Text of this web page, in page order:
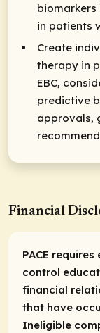
in patients
Create
therapy in
EBC,
predictive
approvals,
Financial
PACE
control
financial
that have
Ineligible